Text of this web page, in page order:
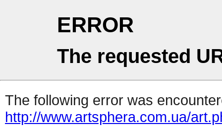
ERROR
The requested
The following error was
http://www.artsphera.com.ua/